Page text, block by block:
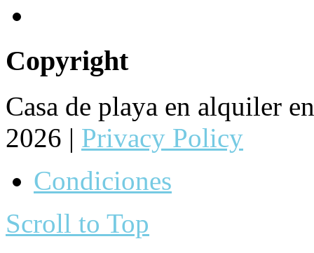
Copyright
Casa de playa en alquiler
2026 | Privacy Policy
Condiciones
Scroll to Top